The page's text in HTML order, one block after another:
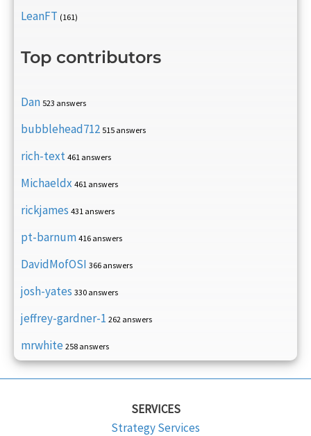
LeanFT (161)
Top contributors
Dan 523 answers
bubblehead712 515 answers
rich-text 461 answers
Michaeldx 461 answers
rickjames 431 answers
pt-barnum 416 answers
DavidMofOSI 366 answers
josh-yates 330 answers
jeffrey-gardner-1 262 answers
mrwhite 258 answers
SERVICES
Strategy Services